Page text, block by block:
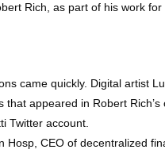
Rich, as part of his work
came quickly. Digital artist
appeared in Robert Rich’s
Twitter account.
CEO of decentralized